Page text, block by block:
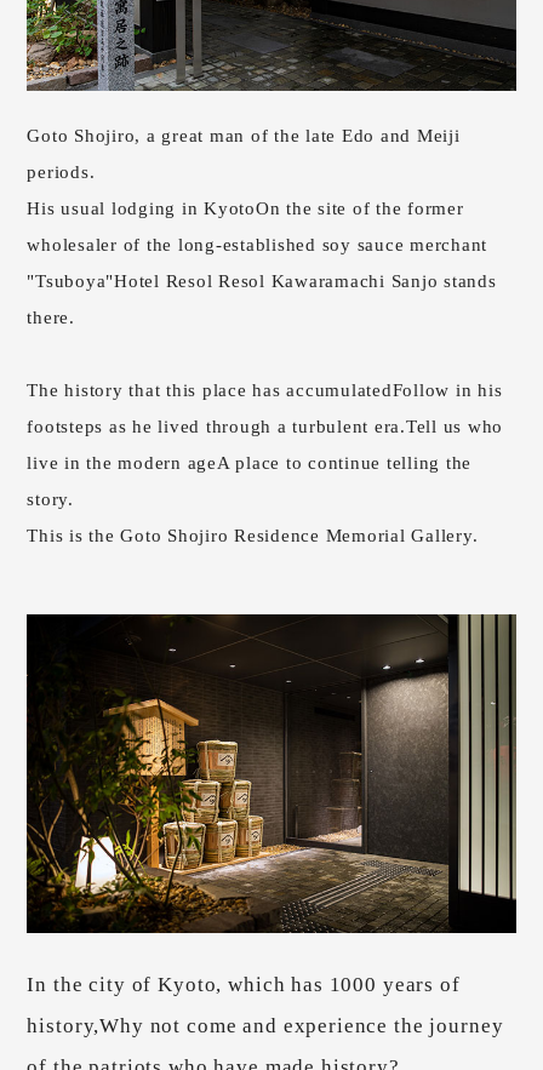
Goto Shojiro, a great man of the late Edo and Meiji
periods.
His usual lodging in KyotoOn the site of the former
wholesaler of the long-established soy sauce merchant
"Tsuboya"Hotel Resol Resol Kawaramachi Sanjo stands
there.
The history that this place has accumulatedFollow in his
footsteps as he lived through a turbulent era.Tell us who
live in the modern ageA place to continue telling the
story.
This is the Goto Shojiro Residence Memorial Gallery.
In the city of Kyoto, which has 1000 years of
history,Why not come and experience the journey